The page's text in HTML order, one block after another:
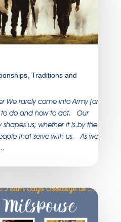
, Traditions and
We rarely come into Army (or
to do and how to act. Our
us, whether it is by the
that serve with us. As we